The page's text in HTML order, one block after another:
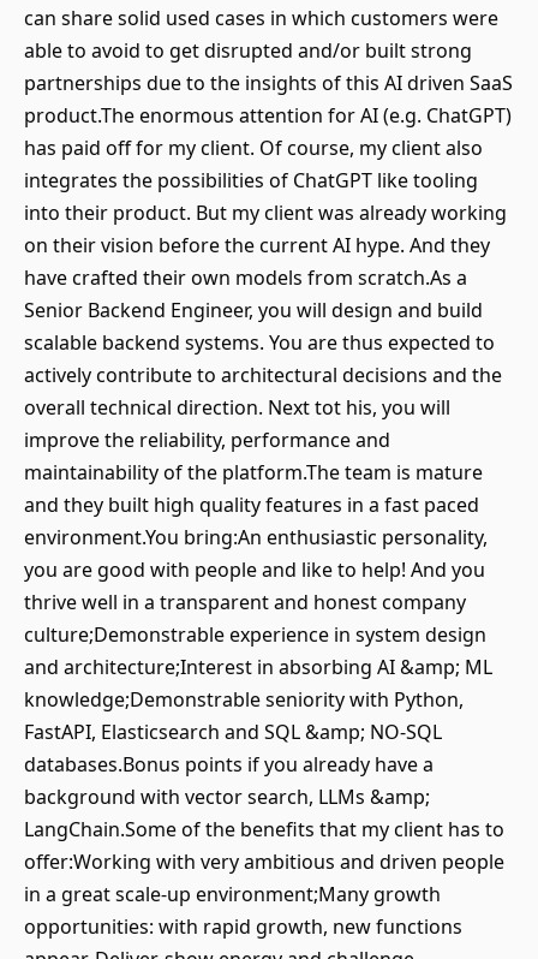
can share solid used cases in which customers were
able to avoid to get disrupted and/or built strong
partnerships due to the insights of this AI driven SaaS
product.The enormous attention for AI (e.g. ChatGPT)
has paid off for my client. Of course, my client also
integrates the possibilities of ChatGPT like tooling
into their product. But my client was already working
on their vision before the current AI hype. And they
have crafted their own models from scratch.As a
Senior Backend Engineer, you will design and build
scalable backend systems. You are thus expected to
actively contribute to architectural decisions and the
overall technical direction. Next tot his, you will
improve the reliability, performance and
maintainability of the platform.The team is mature
and they built high quality features in a fast paced
environment.You bring:An enthusiastic personality,
you are good with people and like to help! And you
thrive well in a transparent and honest company
culture;Demonstrable experience in system design
and architecture;Interest in absorbing AI &amp; ML
knowledge;Demonstrable seniority with Python,
FastAPI, Elasticsearch and SQL &amp; NO-SQL
databases.Bonus points if you already have a
background with vector search, LLMs &amp;
LangChain.Some of the benefits that my client has to
offer:Working with very ambitious and driven people
in a great scale-up environment;Many growth
opportunities: with rapid growth, new functions